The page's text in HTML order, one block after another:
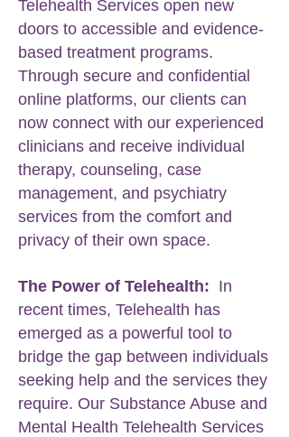
Telehealth Services open new
doors to accessible and evidence-
based treatment programs.
Through secure and confidential
online platforms, our clients can
now connect with our experienced
clinicians and receive individual
therapy, counseling, case
management, and psychiatry
services from the comfort and
privacy of their own space.
The Power of Telehealth: In
recent times, Telehealth has
emerged as a powerful tool to
bridge the gap between individuals
seeking help and the services they
require. Our Substance Abuse and
Mental Health Telehealth Services